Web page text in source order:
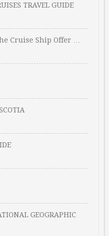
TRAVEL GUIDE
Cruise Ship Offer …
GEOGRAPHIC